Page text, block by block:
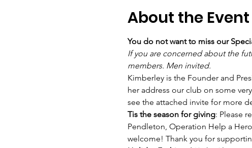
About the Event
You do not want to miss our
If you are concerned about the
members. Men invited.
Kimberley is the Founder and
her address our club on some
see the attached invite for more
Tis the season for giving: Please
Pendleton, Operation Help a
welcome! Thank you for